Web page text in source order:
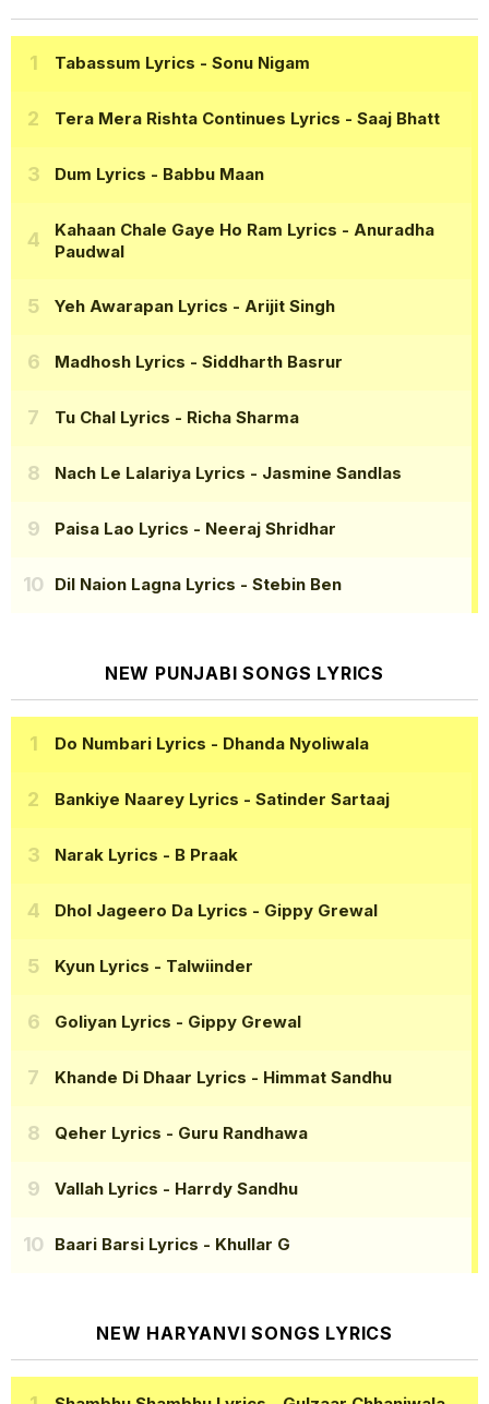
Tabassum Lyrics - Sonu Nigam
Tera Mera Rishta Continues Lyrics - Saaj Bhatt
Dum Lyrics - Babbu Maan
Kahaan Chale Gaye Ho Ram Lyrics - Anuradha
Paudwal
Yeh Awarapan Lyrics - Arijit Singh
Madhosh Lyrics - Siddharth Basrur
Tu Chal Lyrics - Richa Sharma
Nach Le Lalariya Lyrics - Jasmine Sandlas
Paisa Lao Lyrics - Neeraj Shridhar
Dil Naion Lagna Lyrics - Stebin Ben
NEW PUNJABI SONGS LYRICS
Do Numbari Lyrics - Dhanda Nyoliwala
Bankiye Naarey Lyrics - Satinder Sartaaj
Narak Lyrics - B Praak
Dhol Jageero Da Lyrics - Gippy Grewal
Kyun Lyrics - Talwiinder
Goliyan Lyrics - Gippy Grewal
Khande Di Dhaar Lyrics - Himmat Sandhu
Qeher Lyrics - Guru Randhawa
Vallah Lyrics - Harrdy Sandhu
Baari Barsi Lyrics - Khullar G
NEW HARYANVI SONGS LYRICS